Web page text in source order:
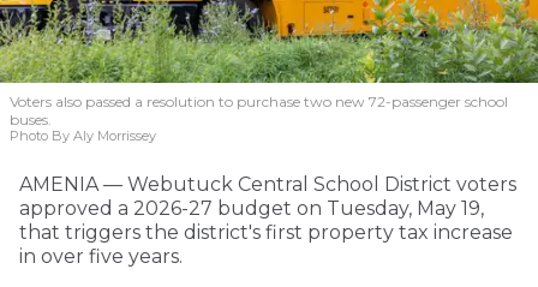
Voters also passed a resolution to purchase two new 72-passenger school
buses.
Photo By Aly Morrissey
AMENIA — Webutuck Central School District voters
approved a 2026-27 budget on Tuesday, May 19,
that triggers the district's first property tax increase
in over five years.